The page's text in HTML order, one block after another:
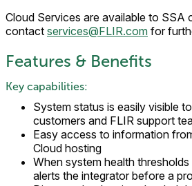
Cloud Services are available to SSA
contact services@FLIR.com for
Features & Benefits
Key capabilities:
System status is easily visible
customers and FLIR support
Easy access to information
Cloud hosting
When system health
alerts the integrator before a